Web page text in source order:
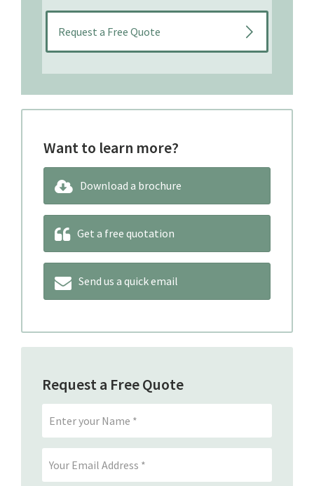
Want to learn more?
Download a brochure
Get a free quotation
Send us a quick email
Request a Free Quote